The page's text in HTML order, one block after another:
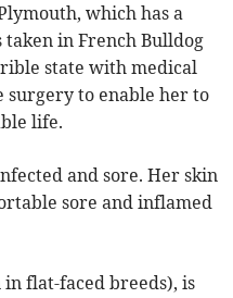
which has a
taken in French Bulldog
state with medical
surgery to enable her to
life.
and sore. Her skin
sore and inflamed
flat-faced breeds), is